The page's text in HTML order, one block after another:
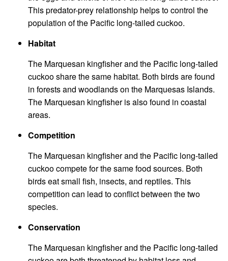
This predator-prey relationship helps to control the
population of the Pacific long-tailed cuckoo.
Habitat
The Marquesan kingfisher and the Pacific long-tailed
cuckoo share the same habitat. Both birds are found
in forests and woodlands on the Marquesas Islands.
The Marquesan kingfisher is also found in coastal
areas.
Competition
The Marquesan kingfisher and the Pacific long-tailed
cuckoo compete for the same food sources. Both
birds eat small fish, insects, and reptiles. This
competition can lead to conflict between the two
species.
Conservation
The Marquesan kingfisher and the Pacific long-tailed